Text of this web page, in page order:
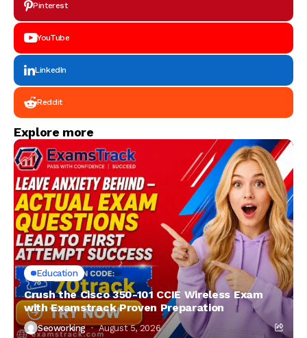
Pinterest
YouTube
LinkedIn
Reddit
Explore more
Education
Crush the Cisco 350-101 CCIE Wireless Exam
with Examstrack Proven Preparation
Seoworking August 5, 2026